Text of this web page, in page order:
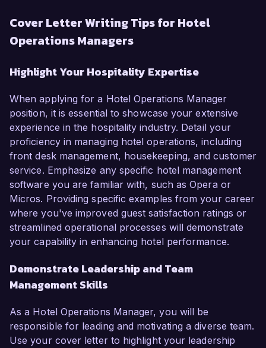
Cover Letter Writing Tips for Hotel
Operations Managers
Highlight Your Hospitality Expertise
When applying for a Hotel Operations Manager
position, it is essential to showcase your extensive
experience in the hospitality industry. Detail your
proficiency in managing hotel operations, including
front desk management, housekeeping, and customer
service. Emphasize any specific hotel management
software you are familiar with, such as Opera or
Micros. Providing specific examples from your career
where you've improved guest satisfaction ratings or
streamlined operational processes will demonstrate
your capability in enhancing hotel performance.
Demonstrate Leadership and Team
Management Skills
As a Hotel Operations Manager, you will be
responsible for leading and motivating a diverse team.
Use your cover letter to highlight your leadership